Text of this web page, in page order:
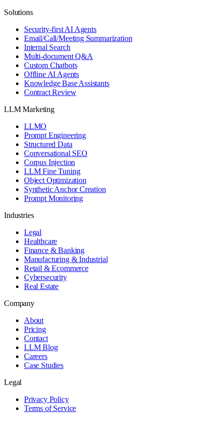
Solutions
Security-first AI Agents
Email/Call/Meeting Summarization
Internal Search
Multi-document Q&A
Custom Chatbots
Offline AI Agents
Knowledge Base Assistants
Contract Review
LLM Marketing
LLMO
Prompt Engineering
Structured Data
Conversational SEO
Corpus Injection
LLM Fine Tuning
Object Optimization
Synthetic Anchor Creation
Prompt Monitoring
Industries
Legal
Healthcare
Finance & Banking
Manufacturing & Industrial
Retail & Ecommerce
Cybersecurity
Real Estate
Company
About
Pricing
Contact
LLM Blog
Careers
Case Studies
Legal
Privacy Policy
Terms of Service